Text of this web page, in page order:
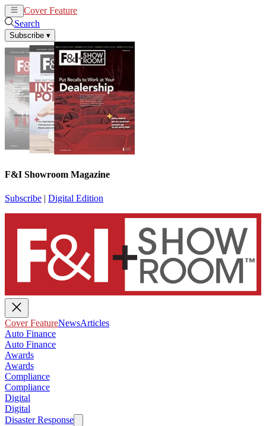
Cover Feature
Search
Subscribe ▾
F&I Showroom Magazine
Subscribe | Digital Edition
Cover FeatureNewsArticles
Auto Finance
Auto Finance
Awards
Awards
Compliance
Compliance
Digital
Digital
Disaster Response